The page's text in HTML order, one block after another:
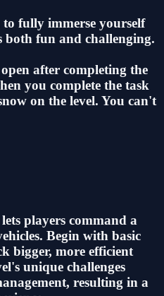
fully immerse yourself
fun and challenging.
after completing the
you complete the task
on the level. You can't
players command a
Begin with basic
bigger, more efficient
unique challenges
resulting in a